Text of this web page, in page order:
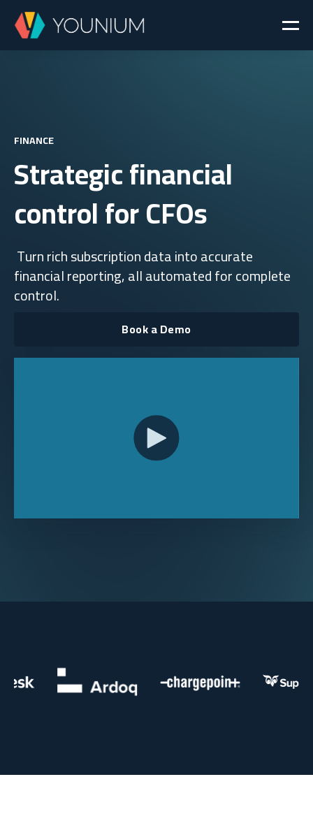
FINANCE
Strategic financial
control for CFOs
Turn rich subscription data into accurate
financial reporting, all automated for complete
control.
Book a Demo